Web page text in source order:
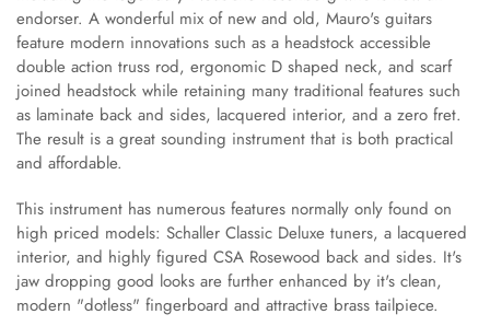
endorser. A wonderful mix of new and old, Mauro's guitars
feature modern innovations such as a headstock accessible
double action truss rod, ergonomic D shaped neck, and scarf
joined headstock while retaining many traditional features such
as laminate back and sides, lacquered interior, and a zero fret.
The result is a great sounding instrument that is both practical
and affordable.
This instrument has numerous features normally only found on
high priced models: Schaller Classic Deluxe tuners, a lacquered
interior, and highly figured CSA Rosewood back and sides. It's
jaw dropping good looks are further enhanced by it's clean,
modern "dotless" fingerboard and attractive brass tailpiece.